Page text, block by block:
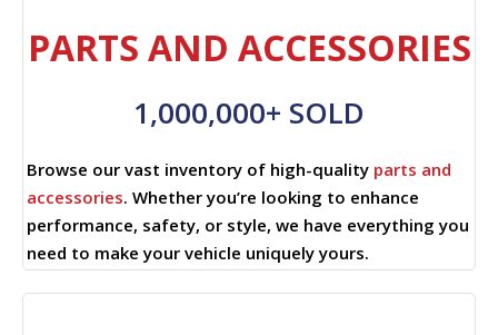
PARTS AND ACCESSORIES
1,000,000+ SOLD
Browse our vast inventory of high-quality parts and
accessories. Whether you’re looking to enhance
performance, safety, or style, we have everything you
need to make your vehicle uniquely yours.